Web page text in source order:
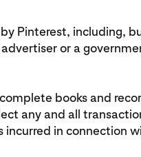
Pinterest, including,
or a
books and
any and all
incurred in connection